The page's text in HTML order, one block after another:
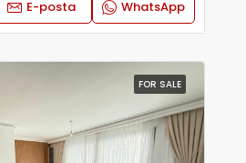
E-posta WhatsApp
FOR SALE